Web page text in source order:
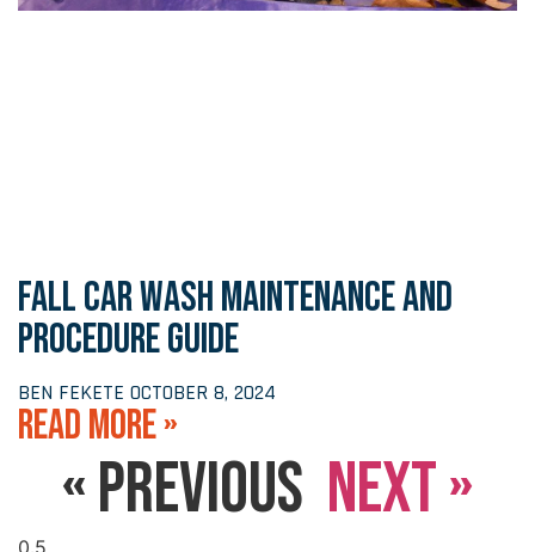
FALL CAR WASH MAINTENANCE AND
PROCEDURE GUIDE
BEN FEKETE OCTOBER 8, 2024
READ MORE »
« PREVIOUS NEXT »